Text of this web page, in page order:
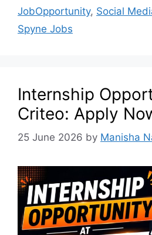
JobOpportunity, Social
Spyne Jobs
Internship
Criteo: Apply
25 June 2026 by Manisha